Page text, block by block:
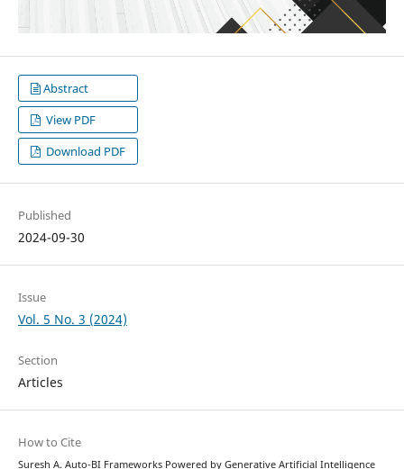
Abstract
View PDF
Download PDF
Published
2024-09-30
Issue
Vol. 5 No. 3 (2024)
Section
Articles
How to Cite
Suresh A. Auto-BI Frameworks Powered by Generative Artificial Intelligence